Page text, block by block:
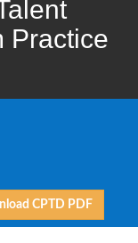
Practice
CPTD PDF